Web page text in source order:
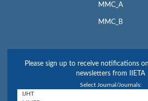
MMC_A
MMC_B
Please sign up to receive notifications
newsletters from IIETA
Select Journal/Journals: